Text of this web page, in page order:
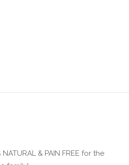
NATURAL & PAIN FREE for the